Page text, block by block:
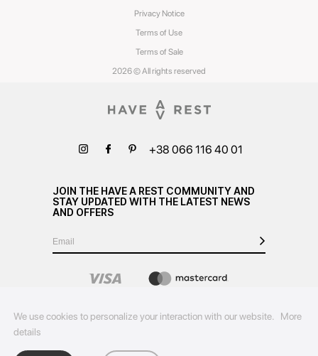
2026 © All rights reserved
Privacy Notice
Terms of Use
Terms of Sale
+38 066 116 40 01
JOIN THE HAVE A REST COMMUNITY AND
STAY UPDATED WITH THE LATEST NEWS
AND OFFERS
We use cookies to personalize your interaction with our website.
More
details